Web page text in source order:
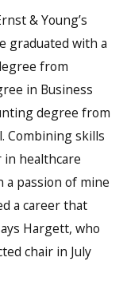
& Young’s
graduated with a
from
in Business
degree from
Combining skills
in healthcare
a passion of mine
a career that
Hargett, who
chair in July